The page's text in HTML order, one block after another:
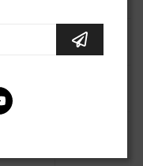
LS
3500